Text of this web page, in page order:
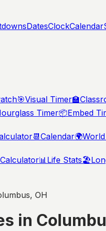
DatesClockCalendar
🎯Visual Timer🏫
Timer📦Embed
📆Calendar🌍
📊Life Stats🏖️
OH
in